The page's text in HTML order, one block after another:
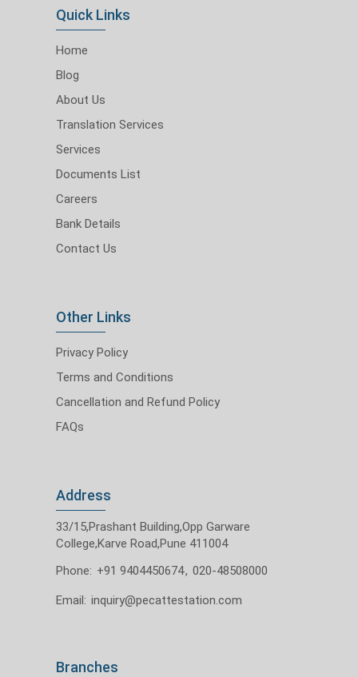
Quick Links
Home
Blog
About Us
Translation Services
Services
Documents List
Careers
Bank Details
Contact Us
Other Links
Privacy Policy
Terms and Conditions
Cancellation and Refund Policy
FAQs
Address
33/15,Prashant Building,Opp Garware
College,Karve Road,Pune 411004
Phone: +91 9404450674, 020-48508000
Email: inquiry@pecattestation.com
Branches